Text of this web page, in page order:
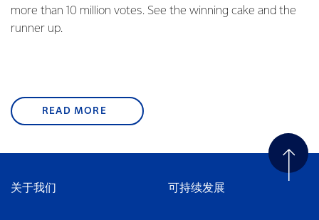
more than 10 million votes. See the winning cake and the
runner up.
READ MORE
关于我们 可持续发展